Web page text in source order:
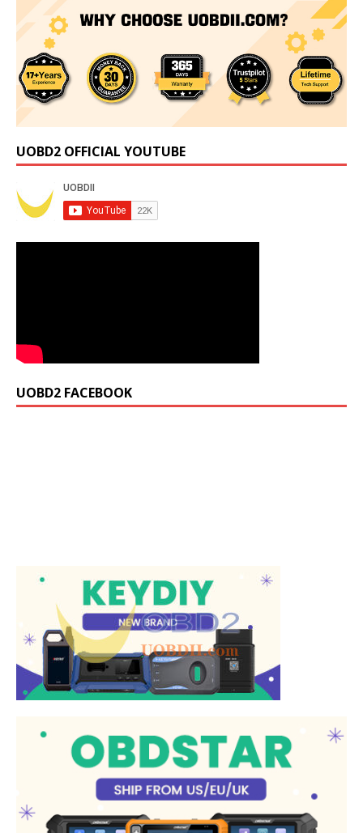
UOBD2 OFFICIAL YOUTUBE
UOBD2 FACEBOOK